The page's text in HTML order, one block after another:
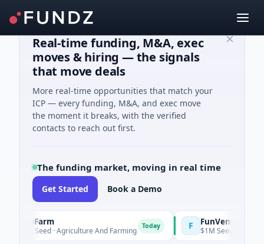
Real-time funding, M&A, exec
moves & hiring — the signals
that move deals
More real-time opportunities that match your
ICP — every funding, M&A, and exec move
the moment it breaks, with the verified
contacts to reach out first.
The funding market, moving in real time
Get Started Book a Demo
Seed · Agriculture And Farming F FunVenture
$1M Seed · Gaming